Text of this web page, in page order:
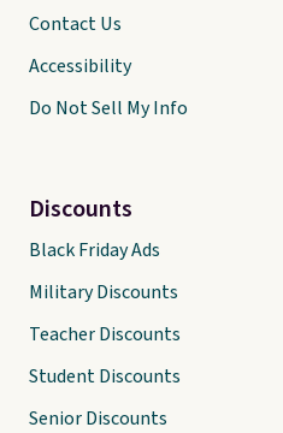
Contact Us
Accessibility
Do Not Sell My Info
Discounts
Black Friday Ads
Military Discounts
Teacher Discounts
Student Discounts
Senior Discounts